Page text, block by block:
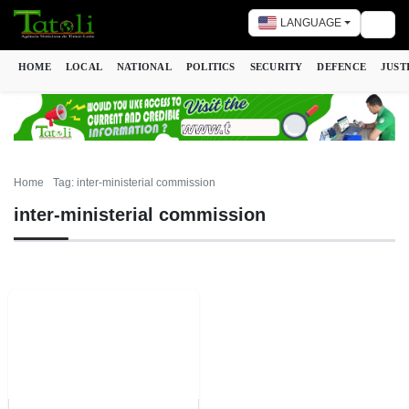
LANGUAGE
HOME LOCAL NATIONAL POLITICS SECURITY DEFENCE
Home Tag: inter-ministerial commission
inter-ministerial commission